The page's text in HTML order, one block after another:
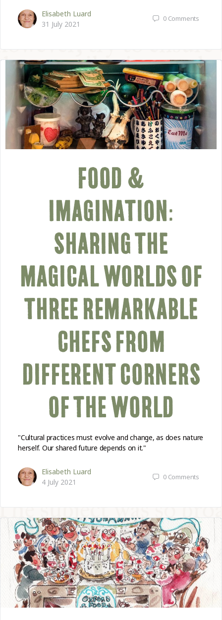
Elisabeth Luard
31 July 2021
0 Comments
FOOD &
IMAGINATION:
SHARING THE
MAGICAL WORLDS OF
THREE REMARKABLE
CHEFS FROM
DIFFERENT CORNERS
OF THE WORLD
"Cultural practices must evolve and change, as does nature
herself. Our shared future depends on it."
Elisabeth Luard
4 July 2021
0 Comments